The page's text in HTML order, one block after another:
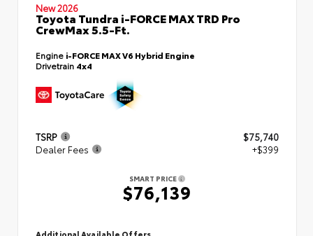
New 2026
Toyota Tundra i-FORCE MAX TRD Pro
CrewMax 5.5-Ft.
Engine i-FORCE MAX V6 Hybrid Engine
Drivetrain 4x4
TSRP
$75,740
Dealer Fees
+$399
SMART PRICE
$76,139